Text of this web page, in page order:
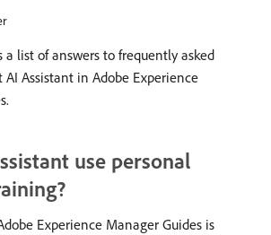
list of answers to frequently asked
AI Assistant in Adobe Experience
use personal
Experience Manager Guides is